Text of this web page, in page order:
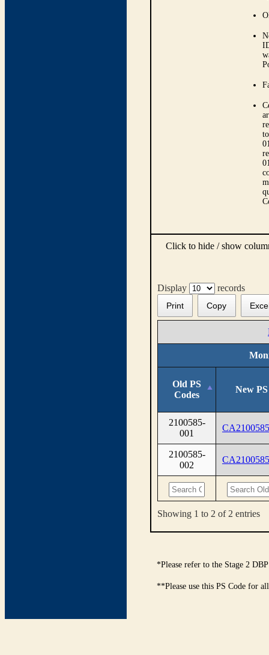
Click to hide / show
Display records
Print Copy
Old PS
Codes
New
2100585-
001
2100585-
002
Showing 1 to 2 of 2 entries
*Please refer to the Stage 2
**Please use this PS Code for